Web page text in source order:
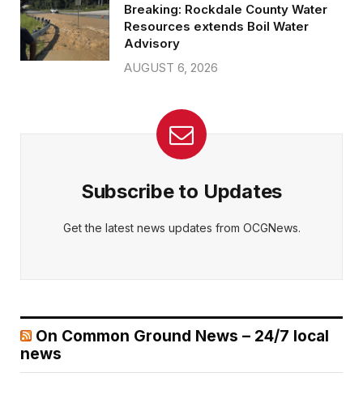
Breaking: Rockdale County Water
Resources extends Boil Water
Advisory
AUGUST 6, 2026
Subscribe to Updates
Get the latest news updates from OCGNews.
On Common Ground News – 24/7 local
news